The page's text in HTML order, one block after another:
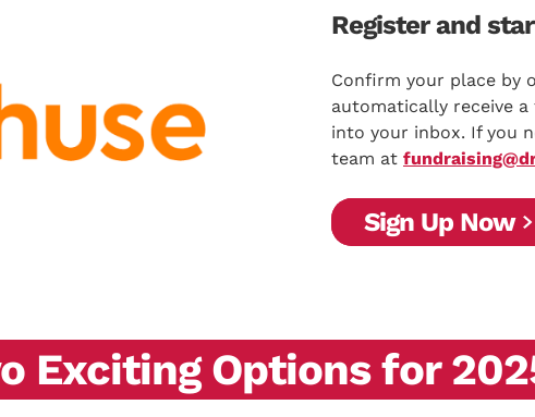
Register and
Confirm your place by
automatically receive
into your inbox. If you
team at
Sign Up Now
Exciting Options for